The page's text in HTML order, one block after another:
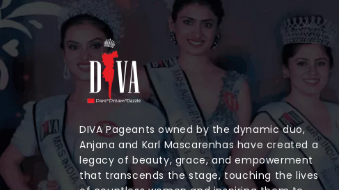
DIVA Pageants owned by the dynamic duo,
Anjana and Karl Mascarenhas have created a
legacy of beauty, grace, and empowerment
that transcends the stage, touching the lives